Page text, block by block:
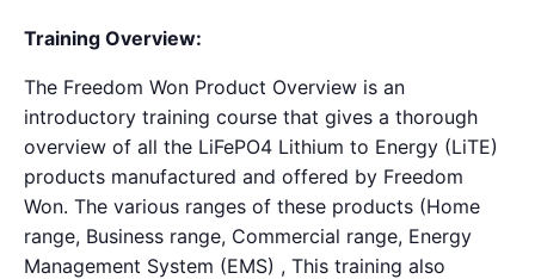
Training Overview:
The Freedom Won Product Overview is an
introductory training course that gives a thorough
overview of all the LiFePO4 Lithium to Energy (LiTE)
products manufactured and offered by Freedom
Won. The various ranges of these products (Home
range, Business range, Commercial range, Energy
Management System (EMS) , This training also